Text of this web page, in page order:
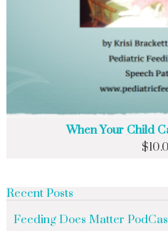
When Your Child
$
Recent Posts
Feeding Does Matter